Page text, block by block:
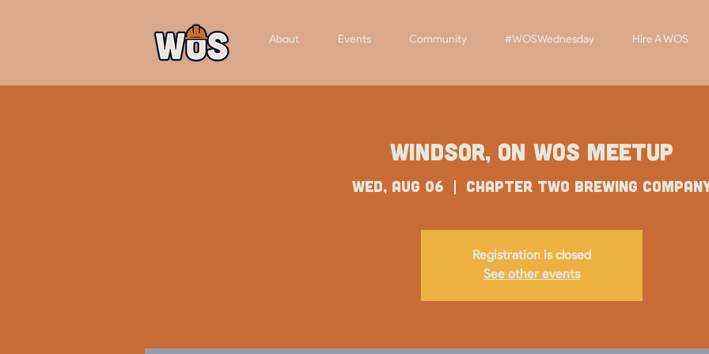
About Events Community #WOSWednesday Hire A WOS
Windsor, ON WOS Meetup
Wed, Aug 06
  |
Chapter Two Brewing
Registration is closed
See other events